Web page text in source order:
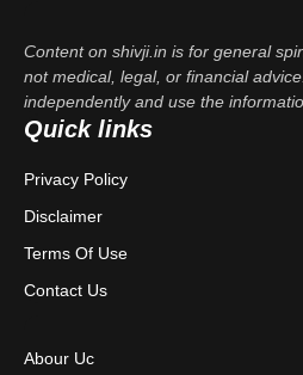
Content on shivji.in is for general
not medical, legal, or financial
independently and use the
Quick links
Privacy Policy
Disclaimer
Terms Of Use
Contact Us
Abour Uc